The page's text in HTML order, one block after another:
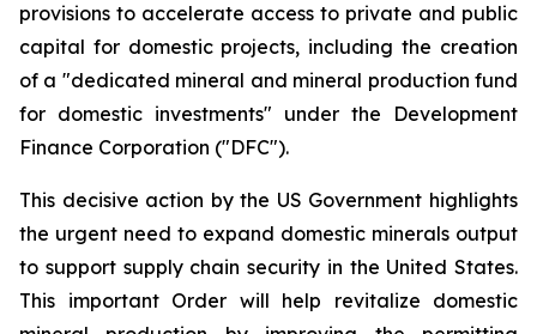
provisions to accelerate access to private and public
capital for domestic projects, including the creation
of a "dedicated mineral and mineral production fund
for domestic investments" under the Development
Finance Corporation ("DFC").
This decisive action by the US Government highlights
the urgent need to expand domestic minerals output
to support supply chain security in the United States.
This important Order will help revitalize domestic